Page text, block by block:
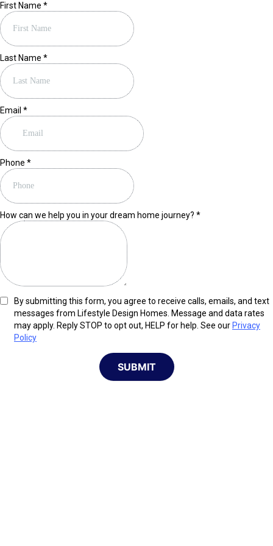
First Name *
Last Name *
Email *
Phone *
How can we help you in your dream home journey? *
By submitting this form, you agree to receive calls, emails, and text
messages from Lifestyle Design Homes. Message and data rates
may apply. Reply STOP to opt out, HELP for help. See our Privacy
Policy
SUBMIT